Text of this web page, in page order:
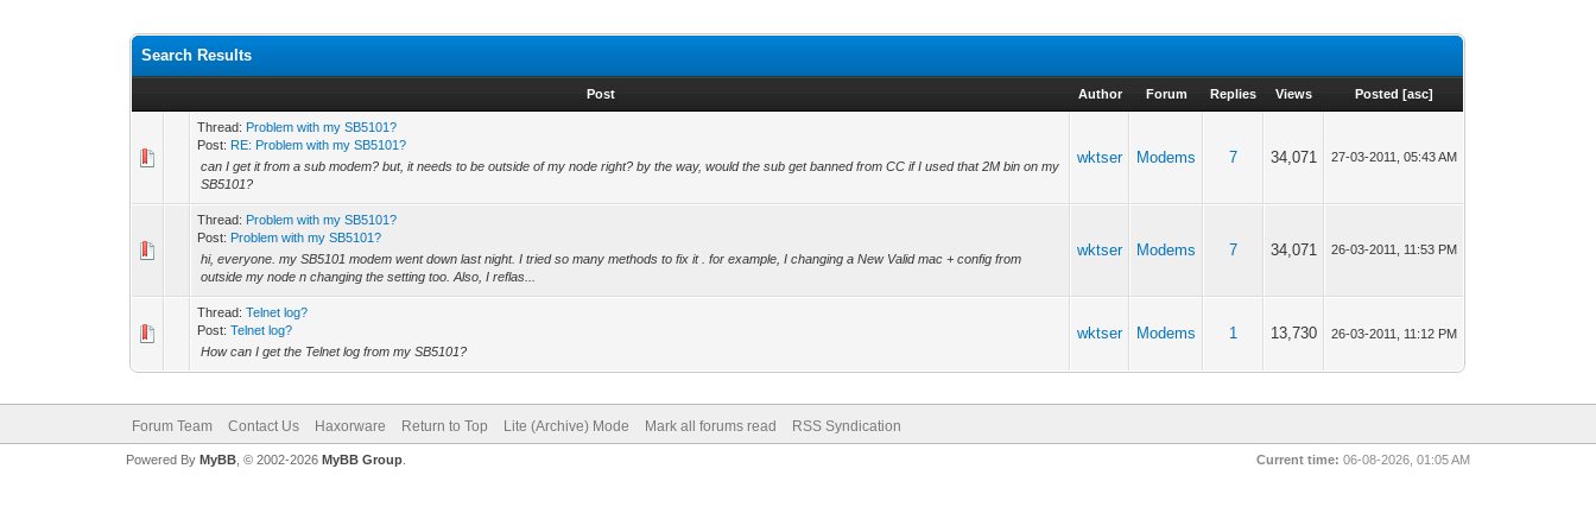
Search Results
Post Author Forum Replies Views Posted [asc]
Thread: Problem with my SB5101?
Post: RE: Problem with my SB5101?
can I get it from a sub modem? but, it needs to be outside of my node right? by the way, would the sub get banned from CC if I used that 2M bin on my
SB5101?
wktser Modems 7 34,071 27-03-2011, 05:43 AM
Thread: Problem with my SB5101?
Post: Problem with my SB5101?
hi, everyone. my SB5101 modem went down last night. I tried so many methods to fix it . for example, I changing a New Valid mac + config from
outside my node n changing the setting too. Also, I reflas...
wktser Modems 7 34,071 26-03-2011, 11:53 PM
Thread:Telnet log?
Post:Telnet log?
How can I get the Telnet log from my SB5101?
wktser Modems 1 13,730 26-03-2011, 11:12 PM
Forum Team Contact Us Haxorware Return to Top Lite (Archive) Mode Mark all forums read RSS Syndication
Current time: 06-08-2026, 01:05 AM
Powered By MyBB, © 2002-2026 MyBB Group.